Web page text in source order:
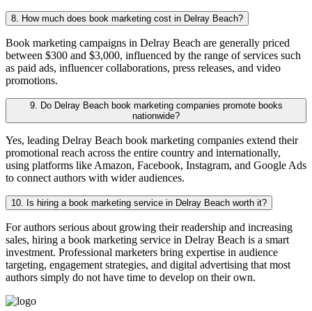
8. How much does book marketing cost in Delray Beach?
Book marketing campaigns in Delray Beach are generally priced
between $300 and $3,000, influenced by the range of services such
as paid ads, influencer collaborations, press releases, and video
promotions.
9. Do Delray Beach book marketing companies promote books
nationwide?
Yes, leading Delray Beach book marketing companies extend their
promotional reach across the entire country and internationally,
using platforms like Amazon, Facebook, Instagram, and Google Ads
to connect authors with wider audiences.
10. Is hiring a book marketing service in Delray Beach worth it?
For authors serious about growing their readership and increasing
sales, hiring a book marketing service in Delray Beach is a smart
investment. Professional marketers bring expertise in audience
targeting, engagement strategies, and digital advertising that most
authors simply do not have time to develop on their own.